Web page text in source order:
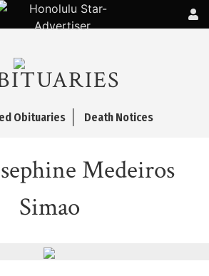
Obituaries Death Notices
Medeiros
Simao